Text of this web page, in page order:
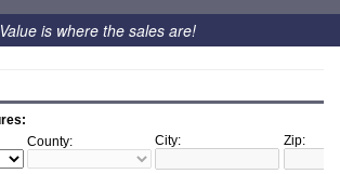
Value is where the sales are!